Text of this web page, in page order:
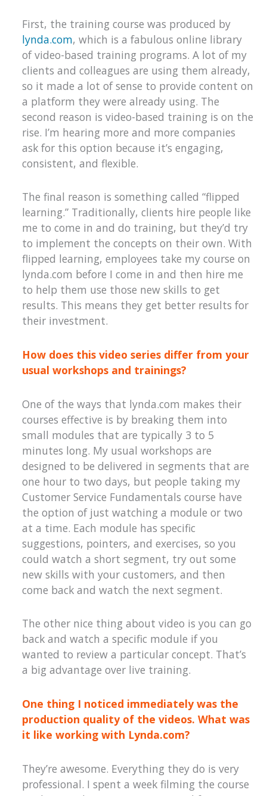
First, the training course was produced by
lynda.com, which is a fabulous online library
of video-based training programs. A lot of my
clients and colleagues are using them already,
so it made a lot of sense to provide content on
a platform they were already using. The
second reason is video-based training is on the
rise. I’m hearing more and more companies
ask for this option because it’s engaging,
consistent, and flexible.
The final reason is something called “flipped
learning.” Traditionally, clients hire people like
me to come in and do training, but they’d try
to implement the concepts on their own. With
flipped learning, employees take my course on
lynda.com before I come in and then hire me
to help them use those new skills to get
results. This means they get better results for
their investment.
How does this video series differ from your
usual workshops and trainings?
One of the ways that lynda.com makes their
courses effective is by breaking them into
small modules that are typically 3 to 5
minutes long. My usual workshops are
designed to be delivered in segments that are
one hour to two days, but people taking my
Customer Service Fundamentals course have
the option of just watching a module or two
at a time. Each module has specific
suggestions, pointers, and exercises, so you
could watch a short segment, try out some
new skills with your customers, and then
come back and watch the next segment.
The other nice thing about video is you can go
back and watch a specific module if you
wanted to review a particular concept. That’s
a big advantage over live training.
One thing I noticed immediately was the
production quality of the videos. What was
it like working with Lynda.com?
They’re awesome. Everything they do is very
professional. I spent a week filming the course